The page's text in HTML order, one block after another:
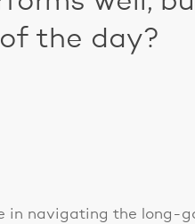
the day?
in navigating the long-